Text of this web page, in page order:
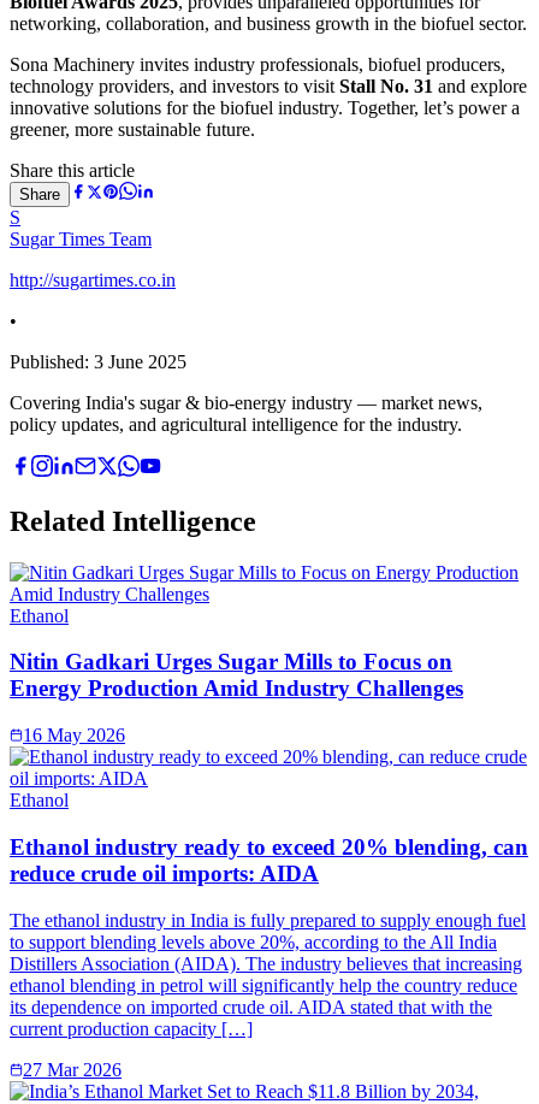
networking, collaboration, and business growth in the biofuel sector.
Sona Machinery invites industry professionals, biofuel producers,
technology providers, and investors to visit Stall No. 31 and explore
innovative solutions for the biofuel industry. Together, let’s power a
greener, more sustainable future.
Share this article
Share
S
Sugar Times Team
http://sugartimes.co.in
•
Published: 3 June 2025
Covering India's sugar & bio-energy industry — market news,
policy updates, and agricultural intelligence for the industry.
Related Intelligence
Ethanol
Nitin Gadkari Urges Sugar Mills to Focus on
Energy Production Amid Industry Challenges
16 May 2026
Ethanol
Ethanol industry ready to exceed 20% blending, can
reduce crude oil imports: AIDA
The ethanol industry in India is fully prepared to supply enough fuel
to support blending levels above 20%, according to the All India
Distillers Association (AIDA). The industry believes that increasing
ethanol blending in petrol will significantly help the country reduce
its dependence on imported crude oil. AIDA stated that with the
current production capacity […]
27 Mar 2026